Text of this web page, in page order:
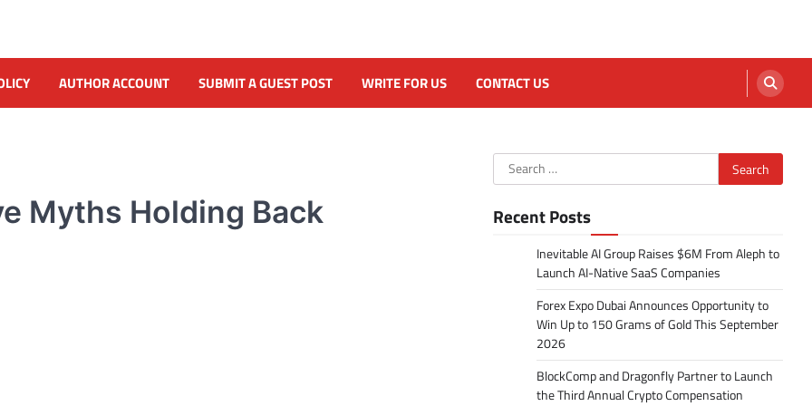
AUTHOR ACCOUNT SUBMIT A GUEST POST WRITE FOR US CONTACT US
Myths Holding Back
Search
for:
Recent Posts
Inevitable AI Group Raises $6M From Aleph to
Launch AI-Native SaaS Companies
Forex Expo Dubai Announces Opportunity to
Win Up to 150 Grams of Gold This September
2026
BlockComp and Dragonfly Partner to Launch
the Third Annual Crypto Compensation